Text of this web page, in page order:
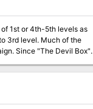
1st or 4th-5th levels as
3rd level. Much of the
Since "The Devil Box"
evils involved in this
to make it a bit easier on
A